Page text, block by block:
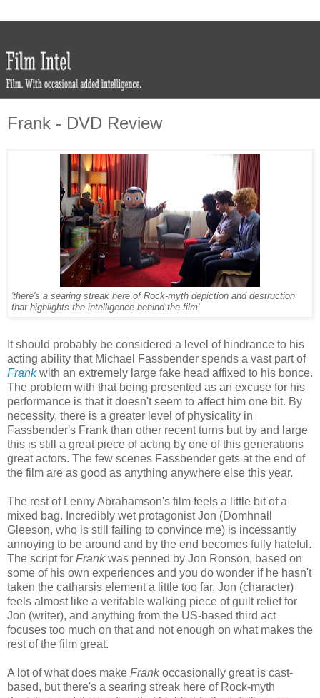
Frank - DVD Review
'there's a searing streak here of Rock-myth depiction and destruction
that highlights the intelligence behind the film'
It should probably be considered a level of hindrance to his
acting ability that Michael Fassbender spends a vast part of
Frankwith an extremely large fake head affixed to his bonce.
The problem with that being presented as an excuse for his
performance is that it doesn't seem to affect him one bit. By
necessity, there is a greater level of physicality in
Fassbender's Frank than other recent turns but by and large
this is still a great piece of acting by one of this generations
great actors. The few scenes Fassbender gets at the end of
the film are as good as anything anywhere else this year.
The rest of Lenny Abrahamson's film feels a little bit of a
mixed bag. Incredibly wet protagonist Jon (Domhnall
Gleeson, who is still failing to convince me) is incessantly
annoying to be around and by the end becomes fully hateful.
The script for Frankwas penned by Jon Ronson, based on
some of his own experiences and you do wonder if he hasn't
taken the catharsis element a little too far. Jon (character)
feels almost like a veritable walking piece of guilt relief for
Jon (writer), and anything from the US-based third act
focuses too much on that and not enough on what makes the
rest of the film great.
A lot of what does make Frankoccasionally great is cast-
based, but there's a searing streak here of Rock-myth